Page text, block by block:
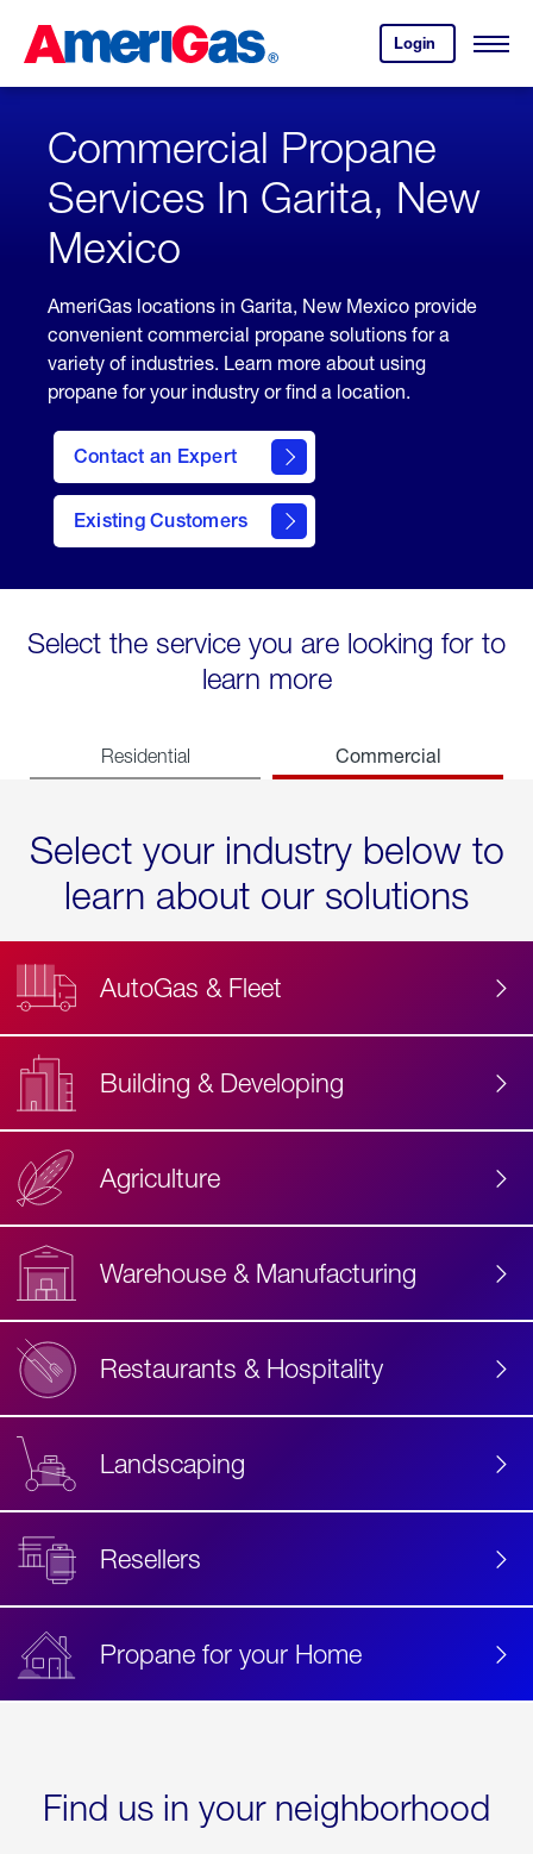
Content
Login
your
account.
Open
Skipped.
Commercial Propane
Services In Garita, New
Mexico
AmeriGas locations in Garita, New Mexico provide
convenient commercial propane solutions for a
variety of industries. Learn more about using
propane for your industry or find a location.
Contact an Expert
Existing Customers
contact
Select the service you are looking for to
learn more
Residential Commercial
Select your industry below to
learn about our solutions
AutoGas & Fleet
Building & Developing
Agriculture
Warehouse & Manufacturing
Restaurants & Hospitality
Landscaping
Resellers
Propane for your Home
Find us in your neighborhood